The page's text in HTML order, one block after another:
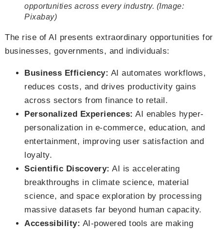
opportunities across every industry. (Image:
Pixabay)
The rise of AI presents extraordinary opportunities for
businesses, governments, and individuals:
Business Efficiency: AI automates workflows,
reduces costs, and drives productivity gains
across sectors from finance to retail.
Personalized Experiences: AI enables hyper-
personalization in e-commerce, education, and
entertainment, improving user satisfaction and
loyalty.
Scientific Discovery: AI is accelerating
breakthroughs in climate science, material
science, and space exploration by processing
massive datasets far beyond human capacity.
Accessibility: AI-powered tools are making